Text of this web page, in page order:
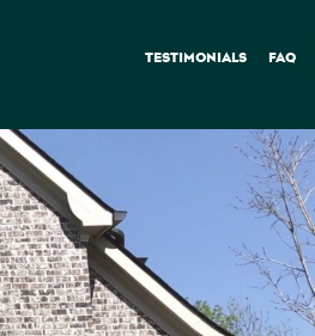
TESTIMONIALS FAQ